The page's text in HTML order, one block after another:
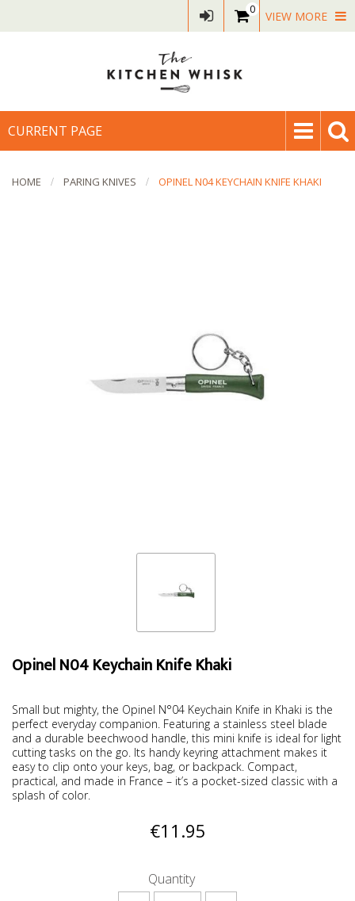
0 VIEW MORE
CURRENT PAGE
HOME PARING KNIVES OPINEL N04 KEYCHAIN KNIFE KHAKI
Opinel N04 Keychain Knife Khaki
Small but mighty, the Opinel N°04 Keychain Knife in Khaki is the
perfect everyday companion. Featuring a stainless steel blade
and a durable beechwood handle, this mini knife is ideal for light
cutting tasks on the go. Its handy keyring attachment makes it
easy to clip onto your keys, bag, or backpack. Compact,
practical, and made in France – it’s a pocket-sized classic with a
splash of color.
€11.95
Quantity